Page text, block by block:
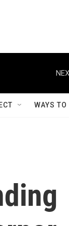
WAYS